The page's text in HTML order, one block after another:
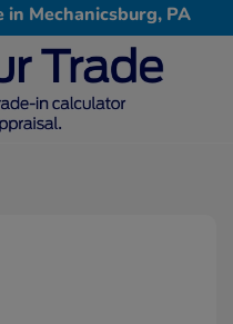
in Mechanicsburg, PA